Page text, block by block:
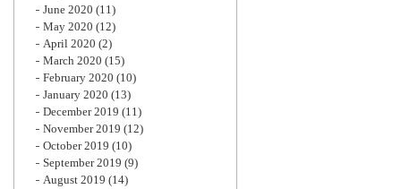
June 2020 (11)
May 2020 (12)
April 2020 (2)
March 2020 (15)
February 2020 (10)
January 2020 (13)
December 2019 (11)
November 2019 (12)
October 2019 (10)
September 2019 (9)
August 2019 (14)